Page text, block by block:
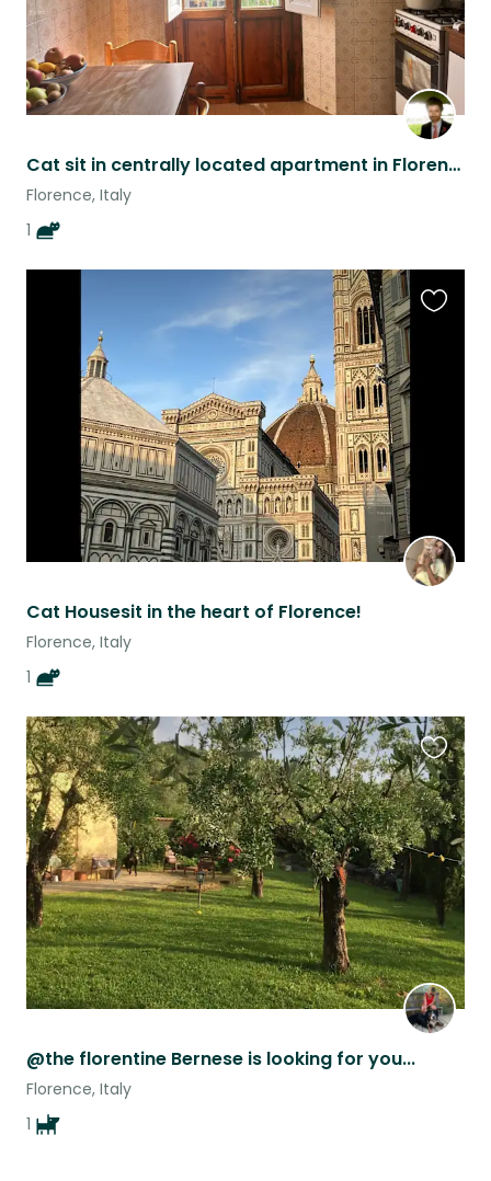
Cat sit in centrally located apartment in Florence.
Florence, Italy
1
Cat Housesit in the heart of Florence!
Florence, Italy
1
@the florentine Bernese is looking for you...
Florence, Italy
1
this
listing